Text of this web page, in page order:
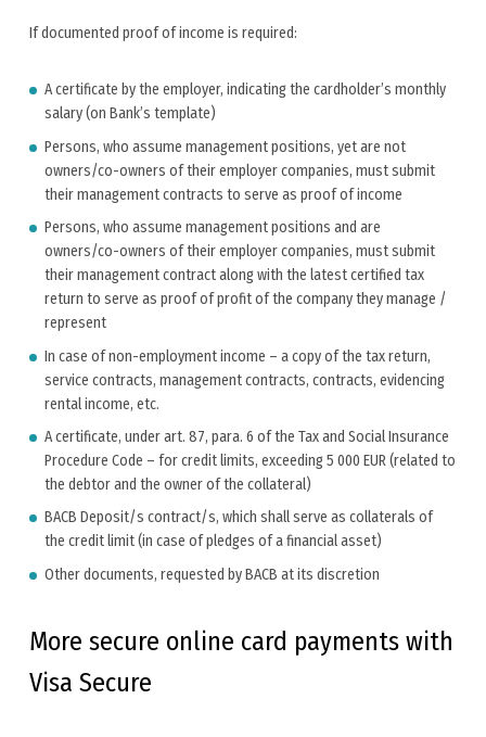
If documented proof of income is required:
A certificate by the employer, indicating the cardholder’s monthly
salary (on Bank’s template)
Persons, who assume management positions, yet are not
owners/co-owners of their employer companies, must submit
their management contracts to serve as proof of income
Persons, who assume management positions and are
owners/co-owners of their employer companies, must submit
their management contract along with the latest certified tax
return to serve as proof of profit of the company they manage /
represent
In case of non-employment income – a copy of the tax return,
service contracts, management contracts, contracts, evidencing
rental income, etc.
A certificate, under art. 87, para. 6 of the Tax and Social Insurance
Procedure Code – for credit limits, exceeding 5 000 EUR (related to
the debtor and the owner of the collateral)
BACB Deposit/s contract/s, which shall serve as collaterals of
the credit limit (in case of pledges of a financial asset)
Other documents, requested by BACB at its discretion
More secure online card payments with
Visa Secure